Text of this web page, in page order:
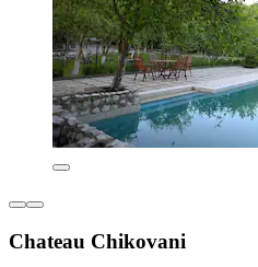
Chateau Chikovani